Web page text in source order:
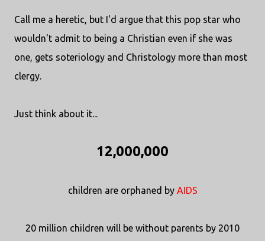
Call me a heretic, but I'd argue that this pop star who
wouldn't admit to being a Christian even if she was
one, gets soteriology and Christology more than most
clergy.
Just think about it...
12,000,000
children are orphaned by AIDS
20 million children will be without parents by 2010